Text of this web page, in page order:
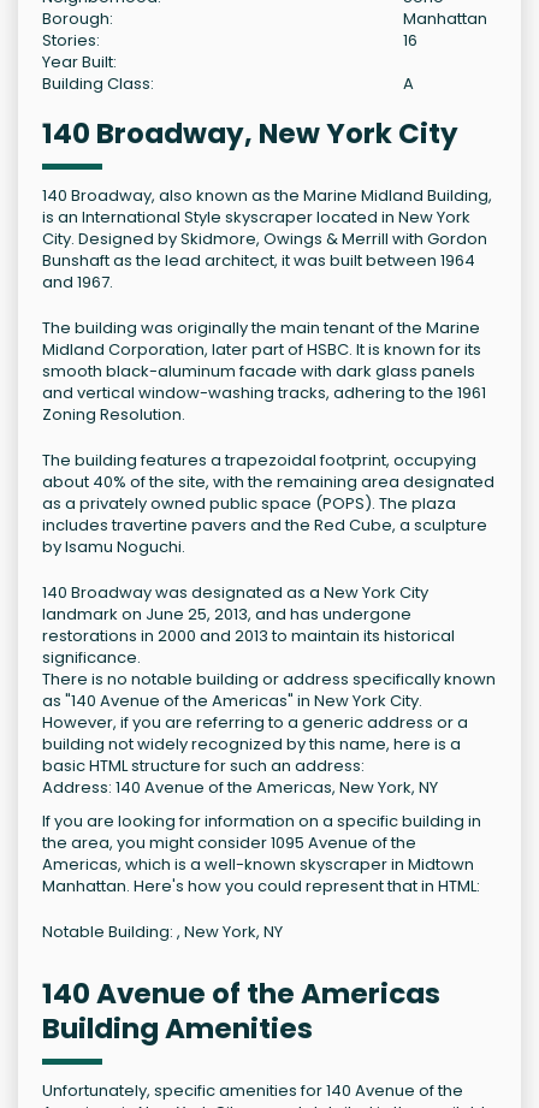
Borough:
Manhattan
Stories:
16
Year Built:
Building Class:
A
140 Broadway, New York City
140 Broadway, also known as the Marine Midland Building,
is an International Style skyscraper located in New York
City. Designed by Skidmore, Owings & Merrill with Gordon
Bunshaft as the lead architect, it was built between 1964
and 1967.
The building was originally the main tenant of the Marine
Midland Corporation, later part of HSBC. It is known for its
smooth black-aluminum facade with dark glass panels
and vertical window-washing tracks, adhering to the 1961
Zoning Resolution.
The building features a trapezoidal footprint, occupying
about 40% of the site, with the remaining area designated
as a privately owned public space (POPS). The plaza
includes travertine pavers and the Red Cube, a sculpture
by Isamu Noguchi.
140 Broadway was designated as a New York City
landmark on June 25, 2013, and has undergone
restorations in 2000 and 2013 to maintain its historical
significance.
There is no notable building or address specifically known
as "140 Avenue of the Americas" in New York City.
However, if you are referring to a generic address or a
building not widely recognized by this name, here is a
basic HTML structure for such an address:
Address: 140 Avenue of the Americas, New York, NY
If you are looking for information on a specific building in
the area, you might consider 1095 Avenue of the
Americas, which is a well-known skyscraper in Midtown
Manhattan. Here's how you could represent that in HTML:
Notable Building: , New York, NY
140 Avenue of the Americas
Building Amenities
Unfortunately, specific amenities for 140 Avenue of the